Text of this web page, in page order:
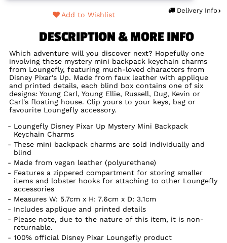
Delivery Info
Add to Wishlist
DESCRIPTION & MORE INFO
Which adventure will you discover next? Hopefully one
involving these mystery mini backpack keychain charms
from Loungefly, featuring much-loved characters from
Disney Pixar's Up. Made from faux leather with applique
and printed details, each blind box contains one of six
designs: Young Carl, Young Ellie, Russell, Dug, Kevin or
Carl's floating house. Clip yours to your keys, bag or
favourite Loungefly accessory.
Loungefly Disney Pixar Up Mystery Mini Backpack
Keychain Charms
These mini backpack charms are sold individually and
blind
Made from vegan leather (polyurethane)
Features a zippered compartment for storing smaller
items and lobster hooks for attaching to other Loungefly
accessories
Measures W: 5.7cm x H: 7.6cm x D: 3.1cm
Includes applique and printed details
Please note, due to the nature of this item, it is non-
returnable.
100% official Disney Pixar Loungefly product